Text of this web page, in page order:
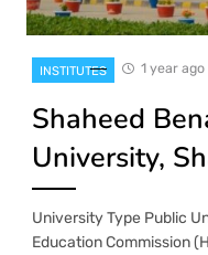
INSTITUTES 1 year ago
Shaheed
University,
University Type Public
Education Commission